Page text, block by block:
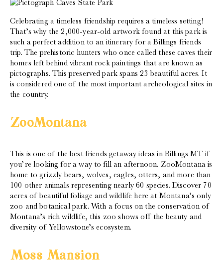
Celebrating a timeless friendship requires a timeless setting!
That’s why the 2,000-year-old artwork found at this park is
such a perfect addition to an itinerary for a Billings friends
trip. The prehistoric hunters who once called these caves their
homes left behind vibrant rock paintings that are known as
pictographs. This preserved park spans 23 beautiful acres. It
is considered one of the most important archeological sites in
the country.
ZooMontana
This is one of the best friends getaway ideas in Billings MT if
you’re looking for a way to fill an afternoon. ZooMontana is
home to grizzly bears, wolves, eagles, otters, and more than
100 other animals representing nearly 60 species. Discover 70
acres of beautiful foliage and wildlife here at Montana’s only
zoo and botanical park. With a focus on the conservation of
Montana’s rich wildlife, this zoo shows off the beauty and
diversity of Yellowstone’s ecosystem.
Moss Mansion